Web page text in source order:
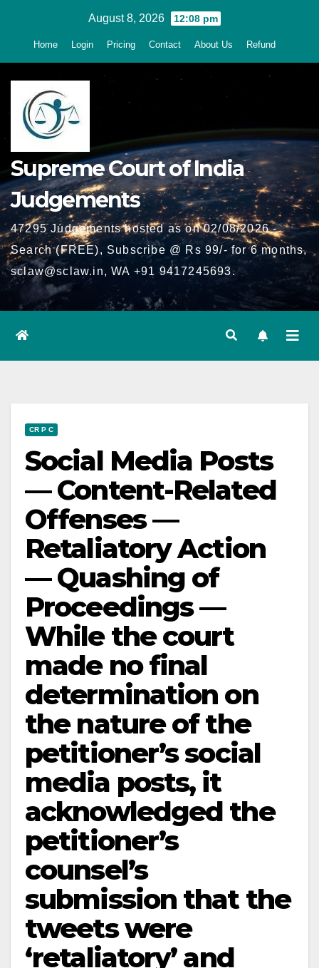
August 8, 2026 12:08 pm
Home Login Pricing Contact About Us Refund
Supreme Court of India
Judgements
47295 Judgements hosted as on 02/08/2026 -
Search (FREE), Subscribe @ Rs 99/- for 6 months,
sclaw@sclaw.in, WA +91 9417245693.
CR P C
Social Media Posts
— Content-Related
Offenses —
Retaliatory Action
— Quashing of
Proceedings —
While the court
made no final
determination on
the nature of the
petitioner’s social
media posts, it
acknowledged the
petitioner’s
counsel’s
submission that the
tweets were
‘retaliatory’ and